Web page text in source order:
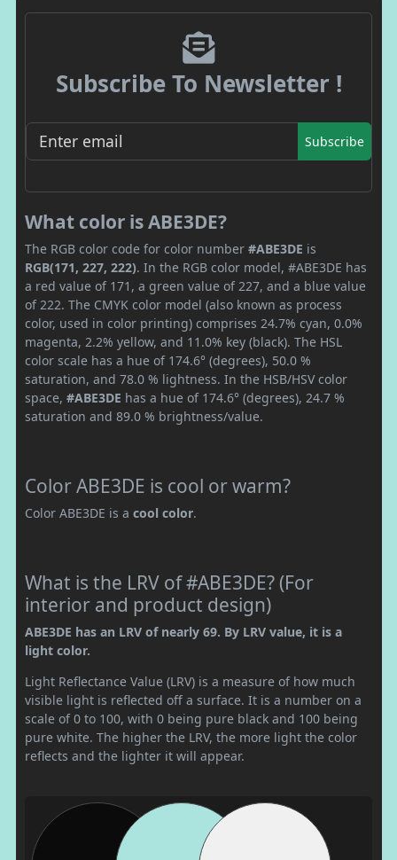
Subscribe To Newsletter !
Subscribe
What color is ABE3DE?
The RGB color code for color number #ABE3DE is
RGB(171, 227, 222). In the RGB color model, #ABE3DE has
a red value of 171, a green value of 227, and a blue value
of 222. The CMYK color model (also known as process
color, used in color printing) comprises 24.7% cyan, 0.0%
magenta, 2.2% yellow, and 11.0% key (black). The HSL
color scale has a hue of 174.6° (degrees), 50.0 %
saturation, and 78.0 % lightness. In the HSB/HSV color
space, #ABE3DE has a hue of 174.6° (degrees), 24.7 %
saturation and 89.0 % brightness/value.
Color ABE3DE is cool or warm?
Color ABE3DE is a cool color.
What is the LRV of #ABE3DE? (For
interior and product design)
ABE3DE has an LRV of nearly 69. By LRV value, it is a
light color.
Light Reflectance Value (LRV) is a measure of how much
visible light is reflected off a surface. It is a number on a
scale of 0 to 100, with 0 being pure black and 100 being
pure white. The higher the LRV, the more light the color
reflects and the lighter it will appear.